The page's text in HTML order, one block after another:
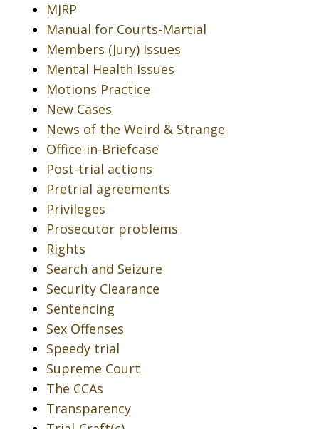
MJRP
Manual for Courts-Martial
Members (Jury) Issues
Mental Health Issues
Motions Practice
New Cases
News of the Weird & Strange
Office-in-Briefcase
Post-trial actions
Pretrial agreements
Privileges
Prosecutor problems
Rights
Search and Seizure
Security Clearance
Sentencing
Sex Offenses
Speedy trial
Supreme Court
The CCAs
Transparency